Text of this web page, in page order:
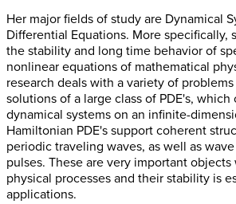
Her major fields of study are Dynamical
Differential Equations. More specifically,
the stability and long time behavior of
nonlinear equations of mathematical
research deals with a variety of
solutions of a large class of PDE's,
dynamical systems on an infinite-
Hamiltonian PDE's support coherent
periodic traveling waves, as well as
pulses. These are very important
physical processes and their stability is
applications.